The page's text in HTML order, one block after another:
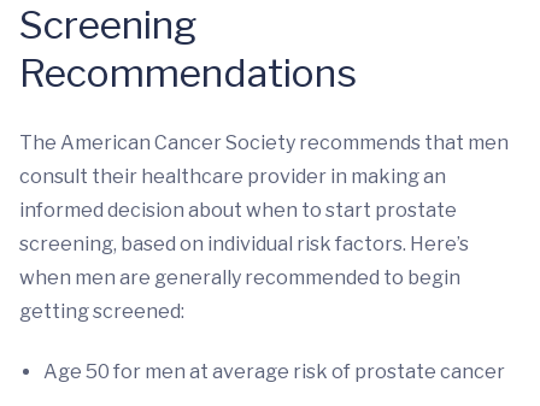
Screening
Recommendations
The American Cancer Society recommends that men
consult their healthcare provider in making an
informed decision about when to start prostate
screening, based on individual risk factors. Here’s
when men are generally recommended to begin
getting screened:
Age 50 for men at average risk of prostate cancer